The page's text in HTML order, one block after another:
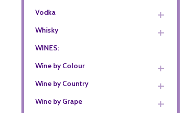
Vodka
Whisky
WINES:
Wine by Colour
Wine by Country
Wine by Grape